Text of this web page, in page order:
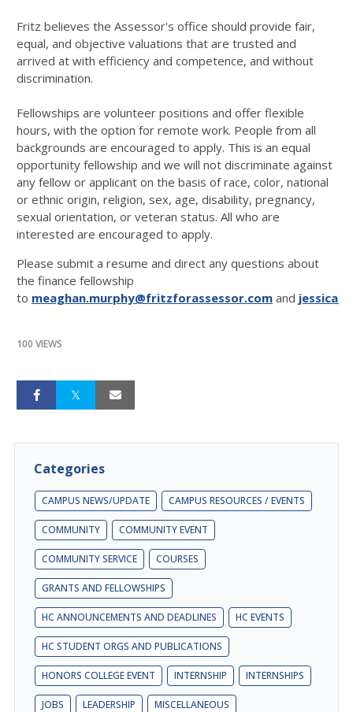
Fritz believes the Assessor's office should provide fair,
equal, and objective valuations that are trusted and
arrived at with efficiency and competence, and without
discrimination.
Fellowships are volunteer positions and offer flexible
hours, with the option for remote work. People from all
backgrounds are encouraged to apply. This is an equal
opportunity fellowship and we will not discriminate against
any fellow or applicant on the basis of race, color, national
or ethnic origin, religion, sex, age, disability, pregnancy,
sexual orientation, or veteran status. All who are
interested are encouraged to apply.
Please submit a resume and direct any questions about
the finance fellowship
to meaghan.murphy@fritzforassessor.com and
100 VIEWS
Categories
CAMPUS NEWS/UPDATE CAMPUS RESOURCES / EVENTS
COMMUNITY COMMUNITY EVENT
COMMUNITY SERVICE COURSES
GRANTS AND FELLOWSHIPS
HC ANNOUNCEMENTS AND DEADLINES HC EVENTS
HC STUDENT ORGS AND PUBLICATIONS
HONORS COLLEGE EVENT INTERNSHIP INTERNSHIPS
JOBS LEADERSHIP MISCELLANEOUS